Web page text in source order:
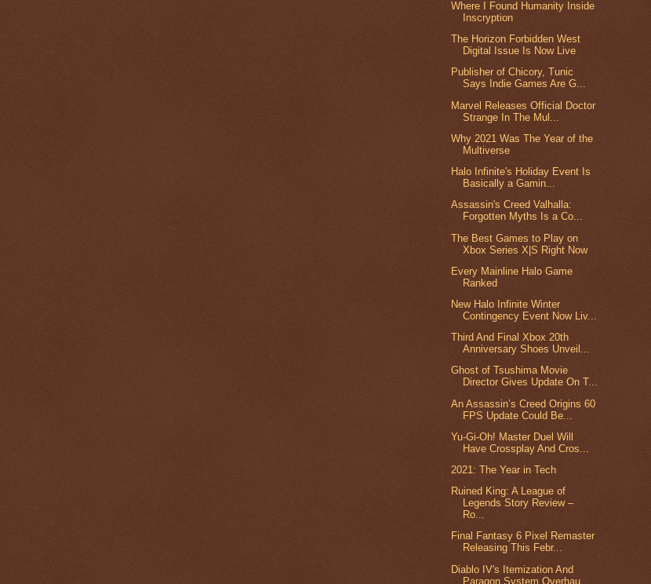
Where I Found Humanity Inside
Inscryption
The Horizon Forbidden West
Digital Issue Is Now Live
Publisher of Chicory, Tunic
Says Indie Games Are G...
Marvel Releases Official Doctor
Strange In The Mul...
Why 2021 Was The Year of the
Multiverse
Halo Infinite's Holiday Event Is
Basically a Gamin...
Assassin's Creed Valhalla:
Forgotten Myths Is a Co...
The Best Games to Play on
Xbox Series X|S Right Now
Every Mainline Halo Game
Ranked
New Halo Infinite Winter
Contingency Event Now Liv...
Third And Final Xbox 20th
Anniversary Shoes Unveil...
Ghost of Tsushima Movie
Director Gives Update On T...
An Assassin’s Creed Origins 60
FPS Update Could Be...
Yu-Gi-Oh! Master Duel Will
Have Crossplay And Cros...
2021: The Year in Tech
Ruined King: A League of
Legends Story Review –
Ro...
Final Fantasy 6 Pixel Remaster
Releasing This Febr...
Diablo IV's Itemization And
Paragon System Overhau...